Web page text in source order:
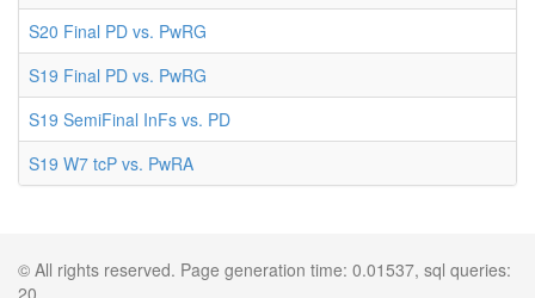
S20 Final PD vs. PwRG
S19 Final PD vs. PwRG
S19 SemiFinal InFs vs. PD
S19 W7 tcP vs. PwRA
© All rights reserved. Page generation time: 0.01537, sql queries:
20